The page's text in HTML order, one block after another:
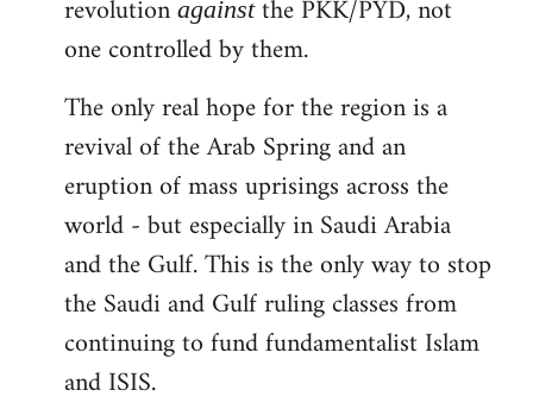
revolution againstthe PKK/PYD, not
one controlled by them.
The only real hope for the region is a
revival of the Arab Spring and an
eruption of mass uprisings across the
world - but especially in Saudi Arabia
and the Gulf. This is the only way to stop
the Saudi and Gulf ruling classes from
continuing to fund fundamentalist Islam
and ISIS.